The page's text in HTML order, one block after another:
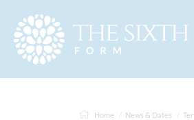
Home News & Dates